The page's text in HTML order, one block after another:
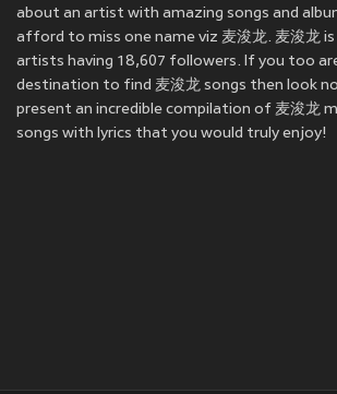
about an artist with amazing songs and
afford to miss one name viz 麦浚龙. 麦浚龙
artists having 18,607 followers. If you too
destination to find 麦浚龙 songs then look
present an incredible compilation of 麦浚龙
songs with lyrics that you would truly enjoy!